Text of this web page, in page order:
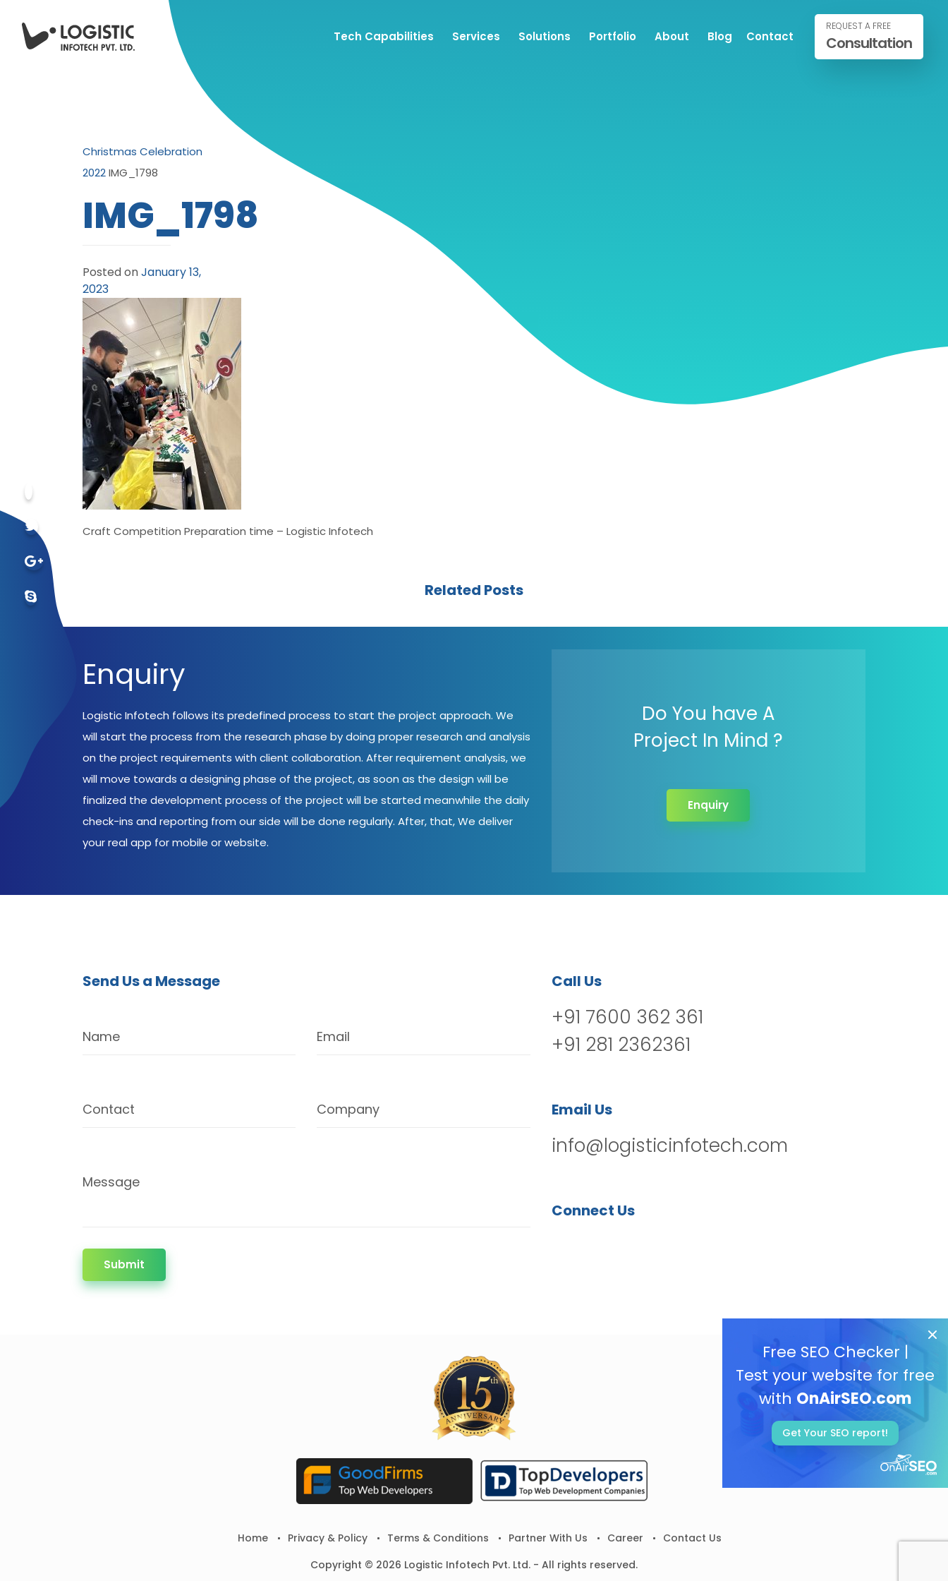
Tech Capabilities Services Solutions Portfolio About Blog Contact
REQUEST A FREE
Consultation
Christmas Celebration
2022IMG_1798
IMG_1798
Posted onJanuary 13,
2023
Craft Competition Preparation time – Logistic Infotech
Free SEO Checker |
Test your website for free
with OnAirSEO.com
Get Your SEO report!
Related Posts
Enquiry
Logistic Infotech follows its predefined process to start the project approach. We
will start the process from the research phase by doing proper research and analysis
on the project requirements with client collaboration. After requirement analysis, we
will move towards a designing phase of the project, as soon as the design will be
finalized the development process of the project will be started meanwhile the daily
check-ins and reporting from our side will be done regularly. After, that, We deliver
your real app for mobile or website.
Do You have A
Project In Mind ?
Enquiry
Send Us a Message
Name Email
Contact Company
Message
Submit
Call Us
+91 7600 362 361
+91 281 2362361
Email Us
info@logisticinfotech.com
Connect Us
Home Privacy & Policy Terms & Conditions Partner With Us Career
Contact Us
Copyright © 2026 Logistic Infotech Pvt. Ltd. - All rights reserved.